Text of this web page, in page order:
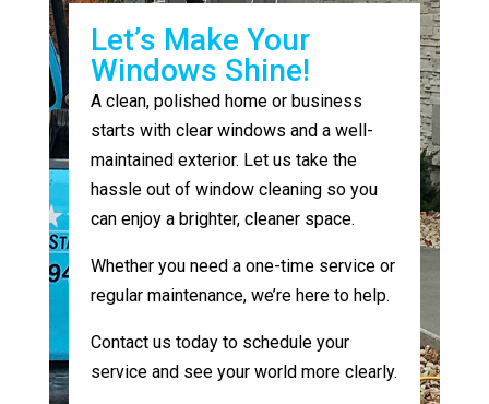
Let’s Make Your
Windows Shine!
A clean, polished home or business
starts with clear windows and a well-
maintained exterior. Let us take the
hassle out of window cleaning so you
can enjoy a brighter, cleaner space.
Whether you need a one-time service or
regular maintenance, we’re here to help.
Contact us today to schedule your
service and see your world more clearly.